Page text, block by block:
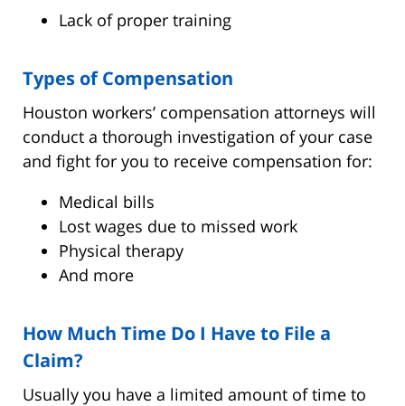
Lack of proper training
Types of Compensation
Houston workers’ compensation attorneys will
conduct a thorough investigation of your case
and fight for you to receive compensation for:
Medical bills
Lost wages due to missed work
Physical therapy
And more
How Much Time Do I Have to File a
Claim?
Usually you have a limited amount of time to